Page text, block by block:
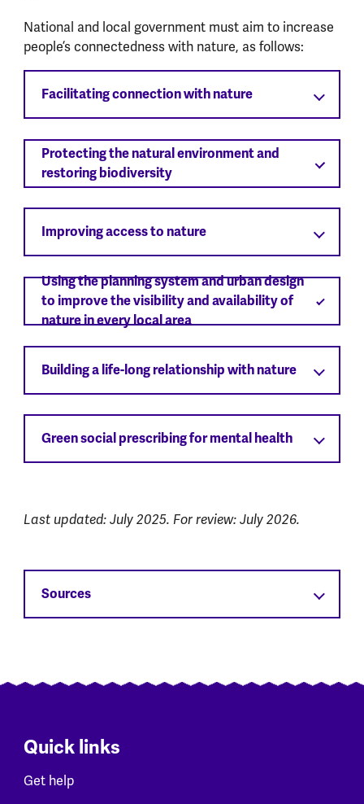
National and local government must aim to increase
people’s connectedness with nature, as follows:
Facilitating connection with nature
Protecting the natural environment and
restoring biodiversity
Improving access to nature
Using the planning system and urban design
to improve the visibility and availability of
nature in every local area
Building a life-long relationship with nature
Green social prescribing for mental health
Last updated: July 2025. For review: July 2026.
Sources
Quick links
Get help